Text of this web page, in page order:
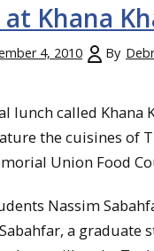
Khana
4, 2010 By
lunch called Khana
the cuisines of
Union Food
Nassim
a graduate